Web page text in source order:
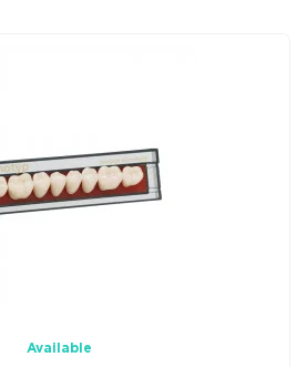
Available